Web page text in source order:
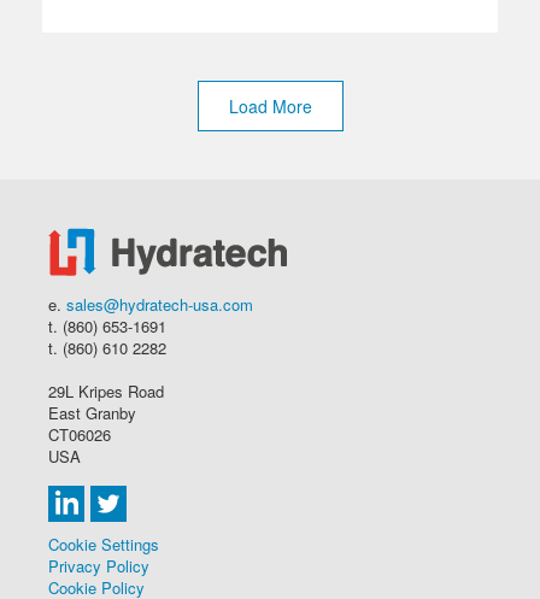
Load More
e. sales@hydratech-usa.com
t. (860) 653-1691
t. (860) 610 2282
29L Kripes Road
East Granby
CT06026
USA
Cookie Settings
Privacy Policy
Cookie Policy